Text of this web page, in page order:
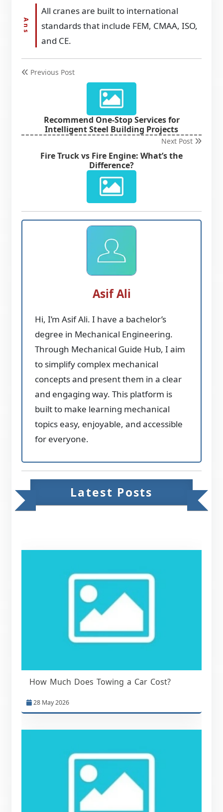
All cranes are built to international
standards that include FEM, CMAA, ISO,
and CE.
Previous Post
Recommend One-Stop Services for
Intelligent Steel Building Projects
Next Post
Fire Truck vs Fire Engine: What’s the
Difference?
Asif Ali
Hi, I’m Asif Ali. I have a bachelor’s
degree in Mechanical Engineering.
Through Mechanical Guide Hub, I aim
to simplify complex mechanical
concepts and present them in a clear
and engaging way. This platform is
built to make learning mechanical
topics easy, enjoyable, and accessible
for everyone.
Latest Posts
How Much Does Towing a Car Cost?
28 May 2026